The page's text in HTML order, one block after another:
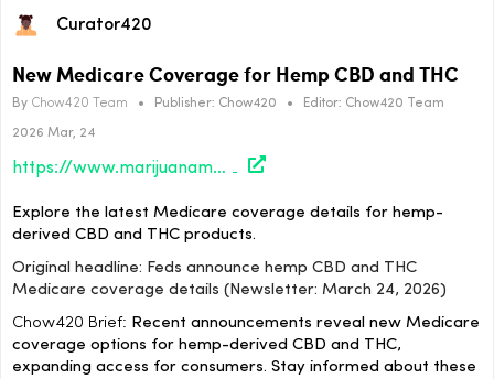
Curator420
New Medicare Coverage for Hemp CBD and THC
By Chow420 Team • Publisher: Chow420 • Editor: Chow420 Team
2026 Mar, 24
https://www.marijuanamoment.net/feds-announce-hemp-cbd-and-thc-medicare-coverage-details-newsletter-march-24-2026/
Explore the latest Medicare coverage details for hemp-
derived CBD and THC products.
Original headline: Feds announce hemp CBD and THC
Medicare coverage details (Newsletter: March 24, 2026)
Chow420 Brief: Recent announcements reveal new Medicare
coverage options for hemp-derived CBD and THC,
expanding access for consumers. Stay informed about these